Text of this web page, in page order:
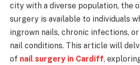
city with a diverse population, the
surgery is available to individuals
ingrown nails, chronic infections,
nail conditions. This article will
of nail surgery in Cardiff,